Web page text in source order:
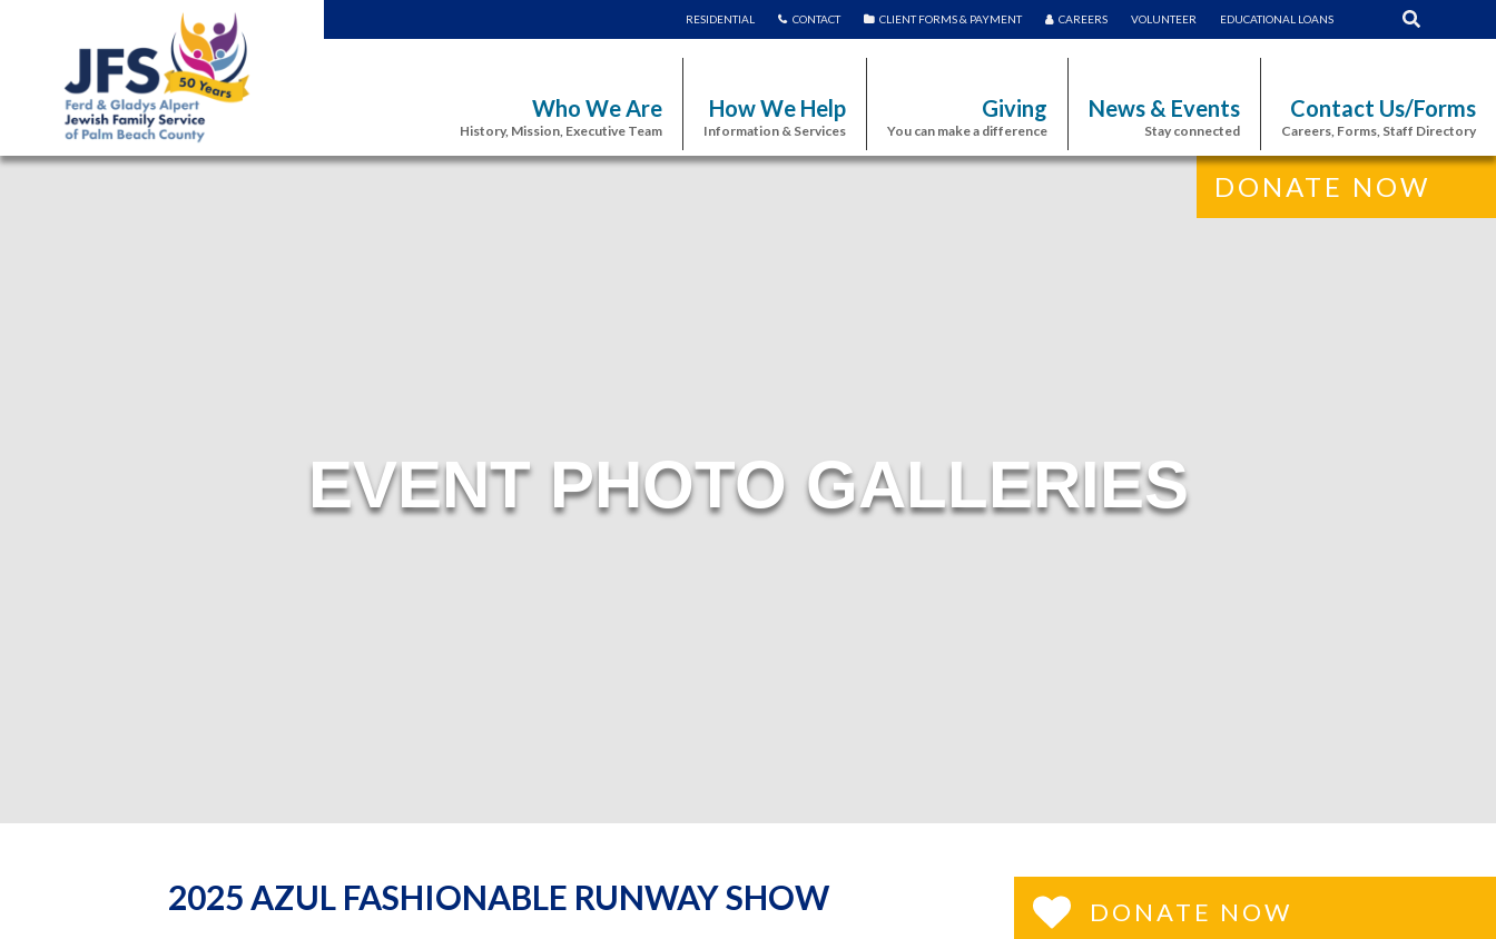
RESIDENTIAL CONTACT CLIENT FORMS & PAYMENT CAREERS VOLUNTEER EDUCATIONAL LOANS
Who We Are
History, Mission, Executive Team
How We Help
Information & Services
Giving
You can make a difference
News & Events
Stay connected
Contact Us/Forms
Careers, Forms, Staff Directory
DONATE NOW
EVENT PHOTO GALLERIES
2025 AZUL FASHIONABLE RUNWAY SHOW DONATE NOW